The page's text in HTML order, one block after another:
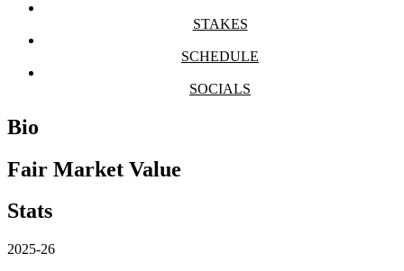
STAKES
SCHEDULE
SOCIALS
Bio
Fair Market Value
Stats
2025-26